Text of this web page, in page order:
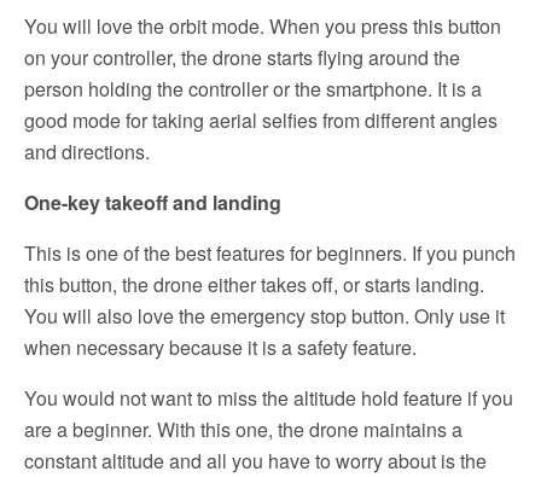
You will love the orbit mode. When you press this button
on your controller, the drone starts flying around the
person holding the controller or the smartphone. It is a
good mode for taking aerial selfies from different angles
and directions.
One-key takeoff and landing
This is one of the best features for beginners. If you punch
this button, the drone either takes off, or starts landing.
You will also love the emergency stop button. Only use it
when necessary because it is a safety feature.
You would not want to miss the altitude hold feature if you
are a beginner. With this one, the drone maintains a
constant altitude and all you have to worry about is the